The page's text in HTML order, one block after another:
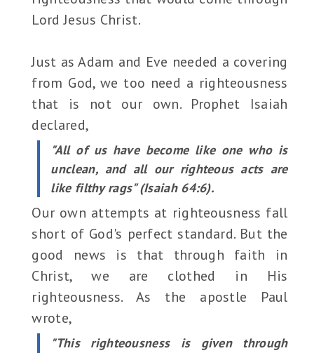
Lord Jesus Christ.
Just as Adam and Eve needed a covering
from God, we too need a righteousness
that is not our own. Prophet Isaiah
declared,
"All of us have become like one who is
unclean, and all our righteous acts are
like filthy rags" (Isaiah 64:6).
Our own attempts at righteousness fall
short of God's perfect standard. But the
good news is that through faith in
Christ, we are clothed in His
righteousness. As the apostle Paul
wrote,
"This righteousness is given through